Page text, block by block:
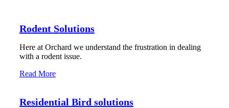
Rodent Solutions
Here at Orchard we understand the frustration in dealing
with a rodent issue.
Read More
Residential Bird solutions